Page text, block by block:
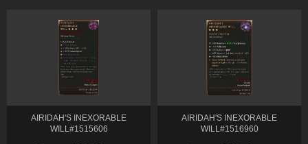
AIRIDAH'S INEXORABLE
WILL#1515606
AIRIDAH'S INEXORABLE
WILL#1516960